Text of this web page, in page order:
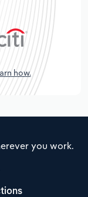
how.
you work.